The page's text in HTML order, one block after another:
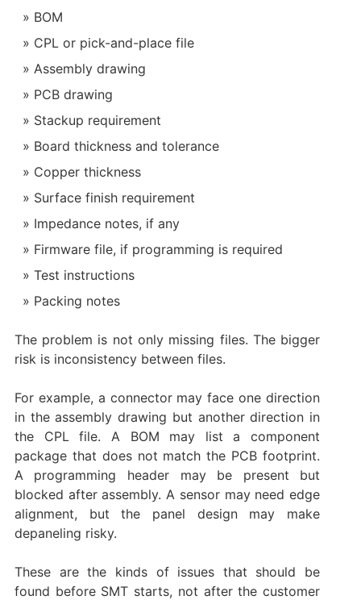
BOM
CPL or pick-and-place file
Assembly drawing
PCB drawing
Stackup requirement
Board thickness and tolerance
Copper thickness
Surface finish requirement
Impedance notes, if any
Firmware file, if programming is required
Test instructions
Packing notes
The problem is not only missing files. The bigger
risk is inconsistency between files.
For example, a connector may face one direction
in the assembly drawing but another direction in
the CPL file. A BOM may list a component
package that does not match the PCB footprint.
A programming header may be present but
blocked after assembly. A sensor may need edge
alignment, but the panel design may make
depaneling risky.
These are the kinds of issues that should be
found before SMT starts, not after the customer